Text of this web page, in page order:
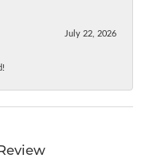
July 22, 2026